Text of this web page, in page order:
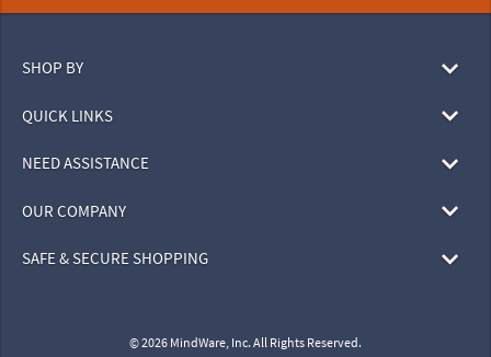
SHOP BY
QUICK LINKS
NEED ASSISTANCE
OUR COMPANY
SAFE & SECURE SHOPPING
© 2026 MindWare, Inc. All Rights Reserved.